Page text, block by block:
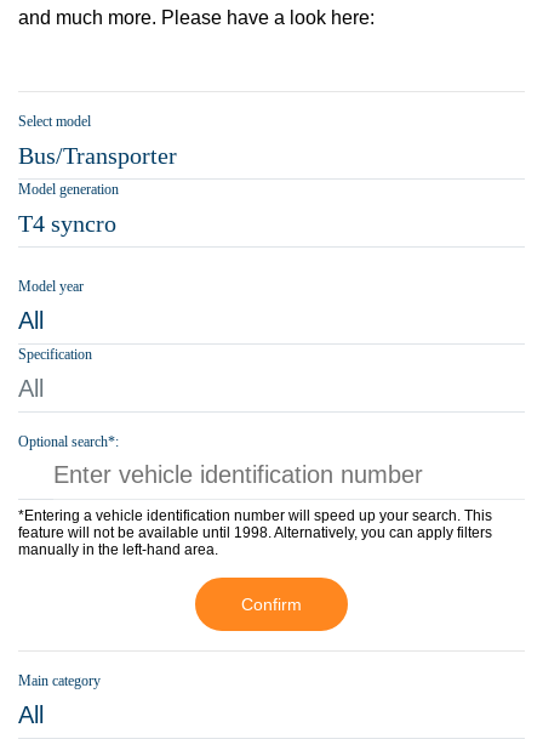
and much more. Please have a look here:
Select model
Bus/Transporter
Model generation
T4 syncro
Model year
All
Specification
All
Optional search*:
*Entering a vehicle identification number will speed up your search. This
feature will not be available until 1998. Alternatively, you can apply filters
manually in the left-hand area.
Confirm
Main category
All